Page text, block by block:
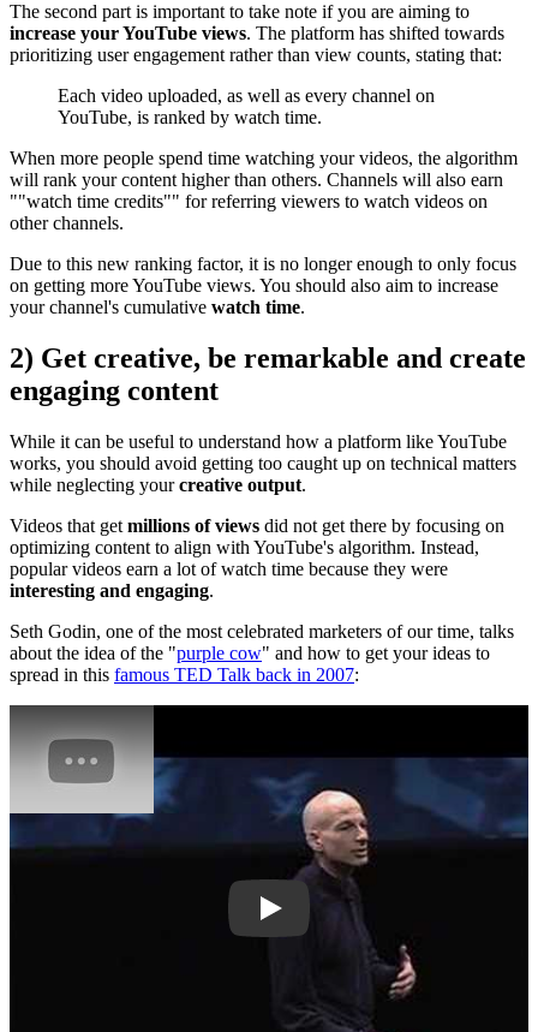
The second part is important to take note if you are aiming to
increase your YouTube views. The platform has shifted towards
prioritizing user engagement rather than view counts, stating that:
Each video uploaded, as well as every channel on
YouTube, is ranked by watch time.
When more people spend time watching your videos, the algorithm
will rank your content higher than others. Channels will also earn
""watch time credits"" for referring viewers to watch videos on
other channels.
Due to this new ranking factor, it is no longer enough to only focus
on getting more YouTube views. You should also aim to increase
your channel's cumulative watch time.
2) Get creative, be remarkable and create
engaging content
While it can be useful to understand how a platform like YouTube
works, you should avoid getting too caught up on technical matters
while neglecting yourcreative output.
Videos that get millions of views did not get there by focusing on
optimizing content to align with YouTube's algorithm. Instead,
popular videos earn a lot of watch time because they were
interesting and engaging.
Seth Godin, one of the most celebrated marketers of our time, talks
about the idea of the "purple cow" and how to get your ideas to
spread in this famous TED Talk back in 2007:
Play